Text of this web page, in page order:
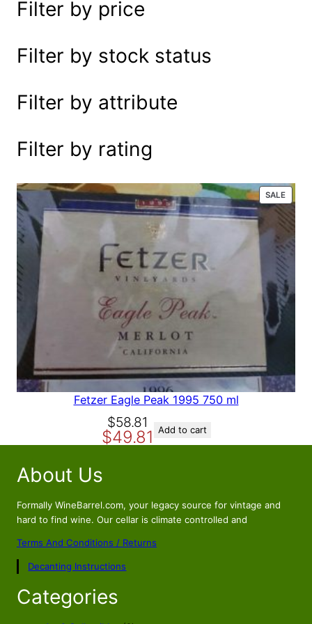
e
r
c
h
Filter by price
Filter by stock status
Filter by attribute
Filter by rating
SALEP
R
O
D
U
C
T
O
N
S
Fetzer Eagle Peak 1995 750 ml
$58.81
O
r
g
n
a
l
r
i
c
$49.81
C
u
r
n
t
p
i
c
e
Add to cart
About Us
Formally WineBarrel.com, your legacy source for vintage and
hard to find wine. Our cellar is climate controlled and
Terms And Conditions / Returns
Decanting Instructions
Categories